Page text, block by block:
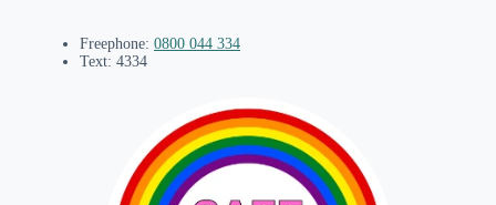
Freephone: 0800 044 334
Text: 4334